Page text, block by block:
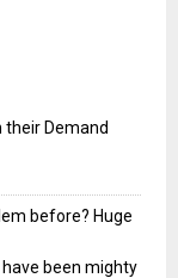
their Demand
before? Huge
have been mighty